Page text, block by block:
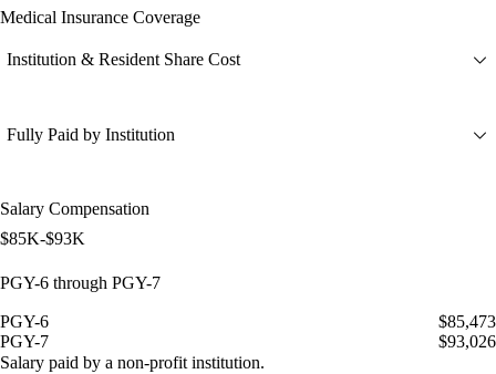
Medical Insurance Coverage
Institution & Resident Share Cost
Fully Paid by Institution
Salary Compensation
$85K-$93K
PGY-6 through PGY-7
PGY-6
$85,473
PGY-7
$93,026
Salary paid by a non-profit institution.